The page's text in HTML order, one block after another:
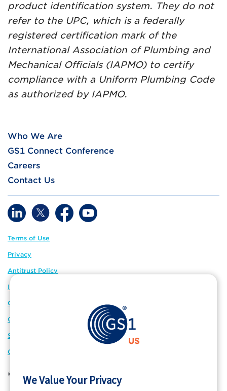
product identification system. They do not
refer to the UPC, which is a federally
registered certification mark of the
International Association of Plumbing and
Mechanical Officials (IAPMO) to certify
compliance with a Uniform Plumbing Code
as authorized by IAPMO.
Who We Are
GS1 Connect Conference
Careers
Contact Us
Terms of Use
Privacy
Antitrust Policy
IP Policy
GS1 Global
GS1 Connect
Sitemap
We Value Your Privacy
Cookie Preferences
© 2026 GS1 US. All Rights Reserved